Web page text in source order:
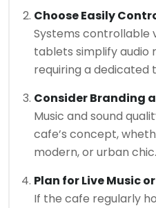
Choose Easily
Systems controllable
tablets simplify audio
requiring a dedicated
Consider Branding
Music and sound
cafe’s concept,
modern, or urban chic.
Plan for Live Music
If the cafe regularly